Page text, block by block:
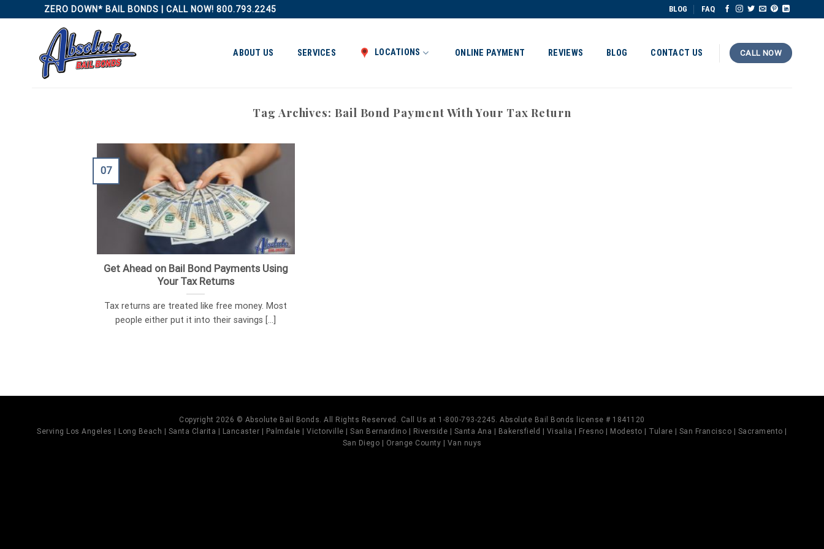
to
ZERO DOWN* BAIL BONDS | CALL NOW! 800.793.2245 BLOG FAQ
ABOUT US SERVICES LOCATIONS ONLINE PAYMENT REVIEWS BLOG CONTACT US CALL NOW
Tag Archives: Bail Bond Payment With Your Tax Return
Get Ahead on Bail Bond Payments Using
Your Tax Returns
Tax returns are treated like free money. Most
people either put it into their savings [...]
07
Copyright 2026 © Absolute Bail Bonds. All Rights Reserved. Call Us at 1-800-793-2245. Absolute Bail Bonds license # 1841120
Serving Los Angeles | Long Beach | Santa Clarita | Lancaster | Palmdale | Victorville | San Bernardino | Riverside | Santa Ana | Bakersfield | Visalia | Fresno | Modesto | Tulare | San Francisco | Sacramento |
San Diego | Orange County | Van nuys